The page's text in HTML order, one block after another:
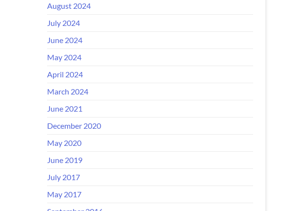
August 2024
July 2024
June 2024
May 2024
April 2024
March 2024
June 2021
December 2020
May 2020
June 2019
July 2017
May 2017